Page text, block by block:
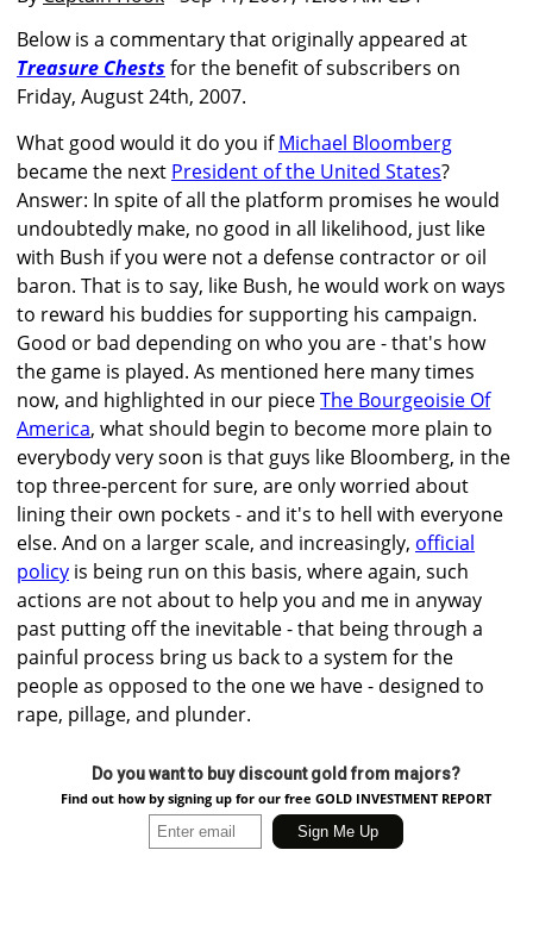
Below is a commentary that originally appeared at
Treasure Chests for the benefit of subscribers on
Friday, August 24th, 2007.
What good would it do you ifMichael Bloomberg
became the next President of the United States?
Answer: In spite of all the platform promises he would
undoubtedly make, no good in all likelihood, just like
with Bush if you were not a defense contractor or oil
baron. That is to say, like Bush, he would work on ways
to reward his buddies for supporting his campaign.
Good or bad depending on who you are - that's how
the game is played. As mentioned here many times
now, and highlighted in our pieceThe Bourgeoisie Of
America, what should begin to become more plain to
everybody very soon is that guys like Bloomberg, in the
top three-percent for sure, are only worried about
lining their own pockets - and it's to hell with everyone
else. And on a larger scale, and increasingly, official
policy is being run on this basis, where again, such
actions are not about to help you and me in anyway
past putting off the inevitable - that being through a
painful process bring us back to a system for the
people as opposed to the one we have - designed to
rape, pillage, and plunder.
Do you want to buy discount gold from majors?
Find out how by signing up for our free GOLD INVESTMENT REPORT